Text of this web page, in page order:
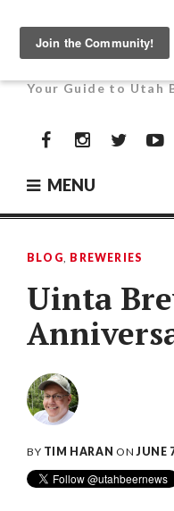
contentUTAH
Your Guide to Utah
FacebookInstagram
MENU
BLOG, BREWERIES
Uinta
BY TIM HARAN ONJUNE